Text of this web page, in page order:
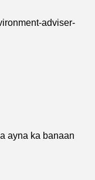
adviser-
ayna ka banaan